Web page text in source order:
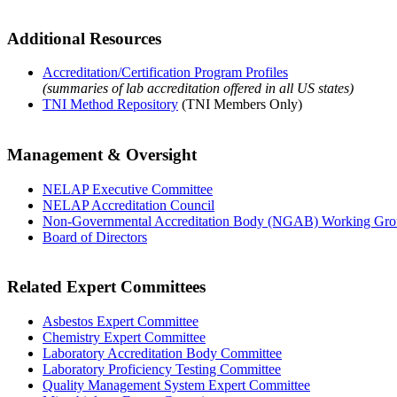
Additional Resources
Accreditation/Certification Program Profiles
(summaries of lab accreditation offered in all US states)
TNI Method Repository (TNI Members Only)
Management & Oversight
NELAP Executive Committee
NELAP Accreditation Council
Non-Governmental Accreditation Body (NGAB) Working
Board of Directors
Related Expert Committees
Asbestos Expert Committee
Chemistry Expert Committee
Laboratory Accreditation Body Committee
Laboratory Proficiency Testing Committee
Quality Management System Expert Committee